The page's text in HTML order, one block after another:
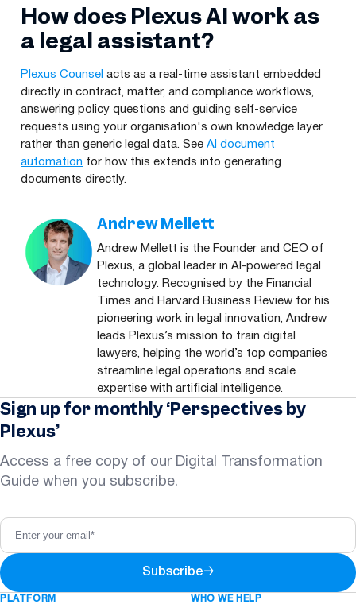
How does Plexus AI work as
a legal assistant?
Plexus Counsel acts as a real-time assistant embedded
directly in contract, matter, and compliance workflows,
answering policy questions and guiding self-service
requests using your organisation's own knowledge layer
rather than generic legal data. See AI document
automation for how this extends into generating
documents directly.
Andrew Mellett
Andrew Mellett is the Founder and CEO of
Plexus, a global leader in AI-powered legal
technology. Recognised by the Financial
Times and Harvard Business Review for his
pioneering work in legal innovation, Andrew
leads Plexus’s mission to train digital
lawyers, helping the world’s top companies
streamline legal operations and scale
expertise with artificial intelligence.
Sign up for monthly ‘Perspectives by
Plexus’
Access a free copy of our Digital Transformation
Guide when you subscribe.
Subscribe→
PLATFORM WHO WE HELP